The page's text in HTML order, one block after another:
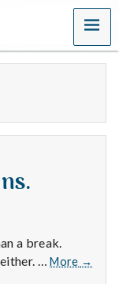
MENU
a break.
…More →